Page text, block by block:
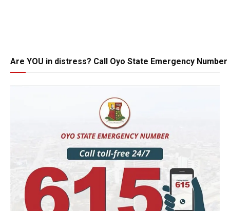
Are YOU in distress? Call Oyo State Emergency Number